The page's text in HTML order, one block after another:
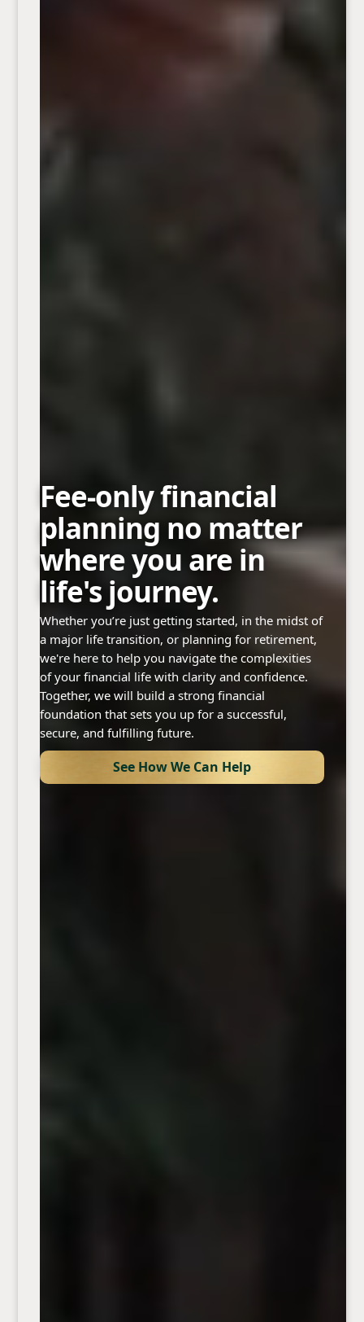
Fee-only financial
planning no matter
where you are in
life's journey.
Whether you’re just getting started, in the midst of
a major life transition, or planning for retirement,
we're here to help you navigate the complexities
of your financial life with clarity and confidence.
Together, we will build a strong financial
foundation that sets you up for a successful,
secure, and fulfilling future.
See How We Can Help